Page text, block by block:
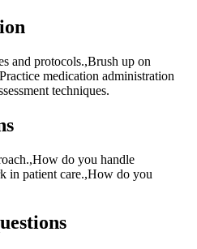
and protocols.,Brush up on
medication administration
techniques.
do you handle
in patient care.,How do you